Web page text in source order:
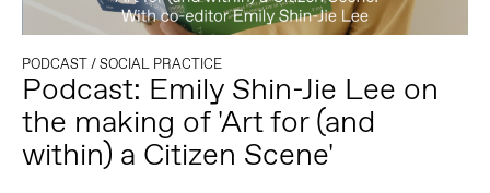
PODCAST/SOCIAL PRACTICE
Podcast: Emily Shin-Jie Lee on
the making of 'Art for (and
within) a Citizen Scene'